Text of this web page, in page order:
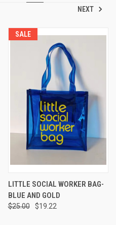
NEXT
SALE
LITTLE SOCIAL WORKER BAG-
BLUE AND GOLD
$25.00 $19.22